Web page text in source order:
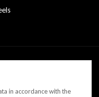
All rights reserved
in accordance with the